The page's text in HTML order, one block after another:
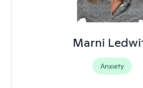
Marni
Anxiety